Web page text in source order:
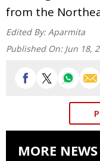
from the
Edited By: Aparmita
Published On: Jun 18,
MORE NEWS